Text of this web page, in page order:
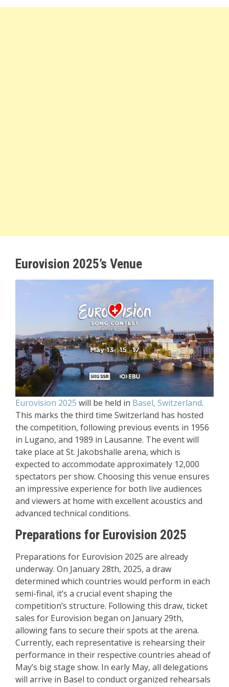
Eurovision 2025’s Venue
Eurovision 2025 will be held in Basel, Switzerland.
This marks the third time Switzerland has hosted
the competition, following previous events in 1956
in Lugano, and 1989 in Lausanne. The event will
take place at St. Jakobshalle arena, which is
expected to accommodate approximately 12,000
spectators per show. Choosing this venue ensures
an impressive experience for both live audiences
and viewers at home with excellent acoustics and
advanced technical conditions.
Preparations for Eurovision 2025
Preparations for Eurovision 2025 are already
underway. On January 28th, 2025, a draw
determined which countries would perform in each
semi-final, it’s a crucial event shaping the
competition’s structure. Following this draw, ticket
sales for Eurovision began on January 29th,
allowing fans to secure their spots at the arena.
Currently, each representative is rehearsing their
performance in their respective countries ahead of
May’s big stage show. In early May, all delegations
will arrive in Basel to conduct organized rehearsals